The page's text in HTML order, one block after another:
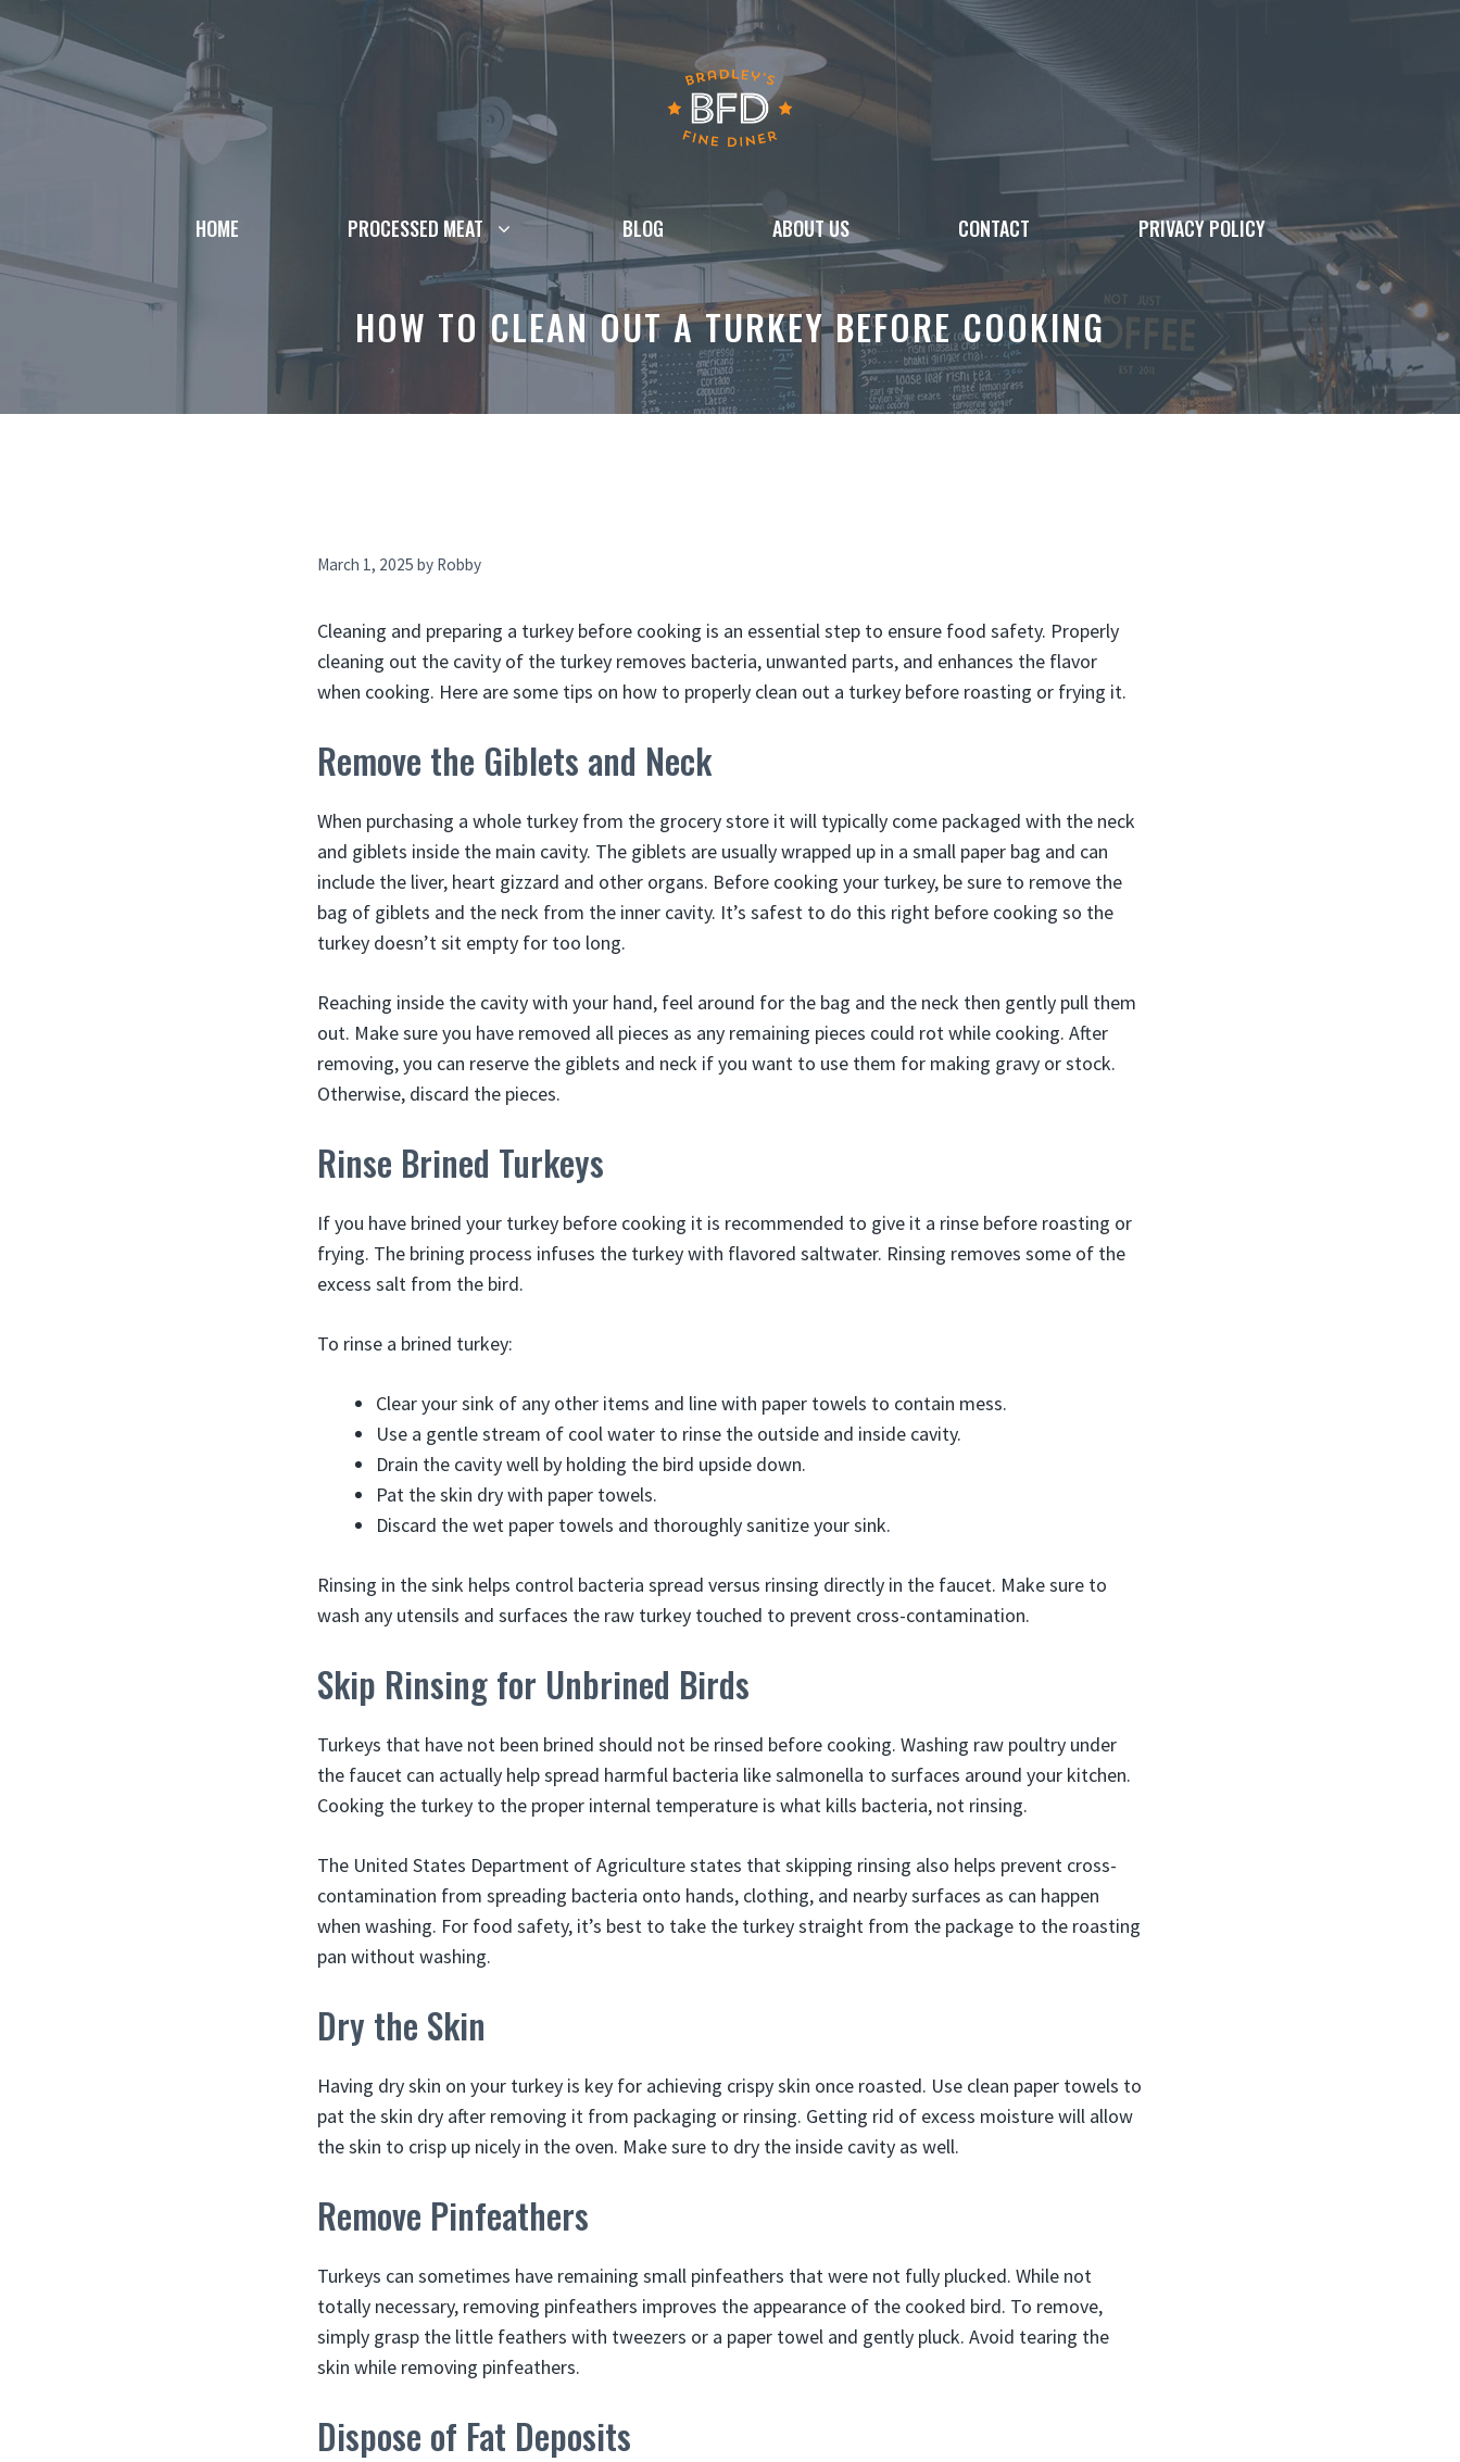
Skip
content
HOME PROCESSED MEAT BLOG ABOUT US CONTACT PRIVACY POLICY
HOW TO CLEAN OUT A TURKEY BEFORE COOKING
March 1, 2025 by Robby
Cleaning and preparing a turkey before cooking is an essential step to ensure food safety. Properly
cleaning out the cavity of the turkey removes bacteria, unwanted parts, and enhances the flavor
when cooking. Here are some tips on how to properly clean out a turkey before roasting or frying it.
Remove the Giblets and Neck
When purchasing a whole turkey from the grocery store it will typically come packaged with the neck
and giblets inside the main cavity. The giblets are usually wrapped up in a small paper bag and can
include the liver, heart gizzard and other organs. Before cooking your turkey, be sure to remove the
bag of giblets and the neck from the inner cavity. It’s safest to do this right before cooking so the
turkey doesn’t sit empty for too long.
Reaching inside the cavity with your hand, feel around for the bag and the neck then gently pull them
out. Make sure you have removed all pieces as any remaining pieces could rot while cooking. After
removing, you can reserve the giblets and neck if you want to use them for making gravy or stock.
Otherwise, discard the pieces.
Rinse Brined Turkeys
If you have brined your turkey before cooking it is recommended to give it a rinse before roasting or
frying. The brining process infuses the turkey with flavored saltwater. Rinsing removes some of the
excess salt from the bird.
To rinse a brined turkey:
Clear your sink of any other items and line with paper towels to contain mess.
Use a gentle stream of cool water to rinse the outside and inside cavity.
Drain the cavity well by holding the bird upside down.
Pat the skin dry with paper towels.
Discard the wet paper towels and thoroughly sanitize your sink.
Rinsing in the sink helps control bacteria spread versus rinsing directly in the faucet. Make sure to
wash any utensils and surfaces the raw turkey touched to prevent cross-contamination.
Skip Rinsing for Unbrined Birds
Turkeys that have not been brined should not be rinsed before cooking. Washing raw poultry under
the faucet can actually help spread harmful bacteria like salmonella to surfaces around your kitchen.
Cooking the turkey to the proper internal temperature is what kills bacteria, not rinsing.
The United States Department of Agriculture states that skipping rinsing also helps prevent cross-
contamination from spreading bacteria onto hands, clothing, and nearby surfaces as can happen
when washing. For food safety, it’s best to take the turkey straight from the package to the roasting
pan without washing.
Dry the Skin
Having dry skin on your turkey is key for achieving crispy skin once roasted. Use clean paper towels to
pat the skin dry after removing it from packaging or rinsing. Getting rid of excess moisture will allow
the skin to crisp up nicely in the oven. Make sure to dry the inside cavity as well.
Remove Pinfeathers
Turkeys can sometimes have remaining small pinfeathers that were not fully plucked. While not
totally necessary, removing pinfeathers improves the appearance of the cooked bird. To remove,
simply grasp the little feathers with tweezers or a paper towel and gently pluck. Avoid tearing the
skin while removing pinfeathers.
Dispose of Fat Deposits